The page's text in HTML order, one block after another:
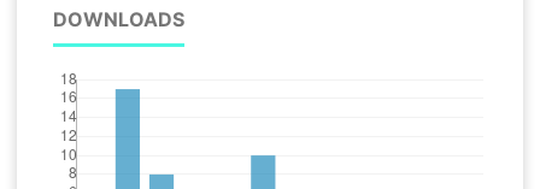
DOWNLOADS